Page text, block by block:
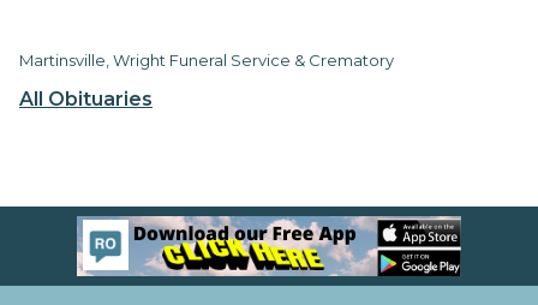
All Obituaries
Martinsville, Wright Funeral Service & Crematory